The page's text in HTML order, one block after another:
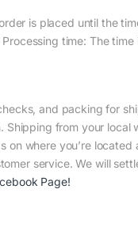
is placed until the
time: The
and packing for
from your local
where you’re
service. We will
Page!